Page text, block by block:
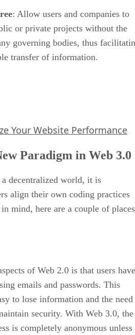
: Allow users and companies to
or private projects without the
governing bodies, thus
transfer of information.
Your Website Performance
Paradigm in Web 3.0
decentralized world, it is
align their own coding practices
mind, here are a couple of places
of Web 2.0 is that users have
emails and passwords. This
to lose information and the need
security. With Web 3.0, the
is completely anonymous unless